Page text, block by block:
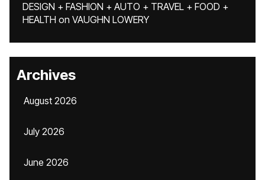
DESIGN + FASHION + AUTO + TRAVEL + FOOD +
HEALTH on VAUGHN LOWERY
Archives
August 2026
July 2026
June 2026